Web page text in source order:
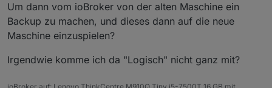
Um dann vom ioBroker von der alten Maschine ein
Backup zu machen, und dieses dann auf die neue
Maschine einzuspielen?
Irgendwie komme ich da "Logisch" nicht ganz mit?